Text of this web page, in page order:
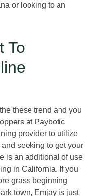
or looking to an
To
these trend and you
at Paybotic
provider to utilize
seeking to get your
is an additional of use
in California. If you
grass beginning
town, Emjay is just